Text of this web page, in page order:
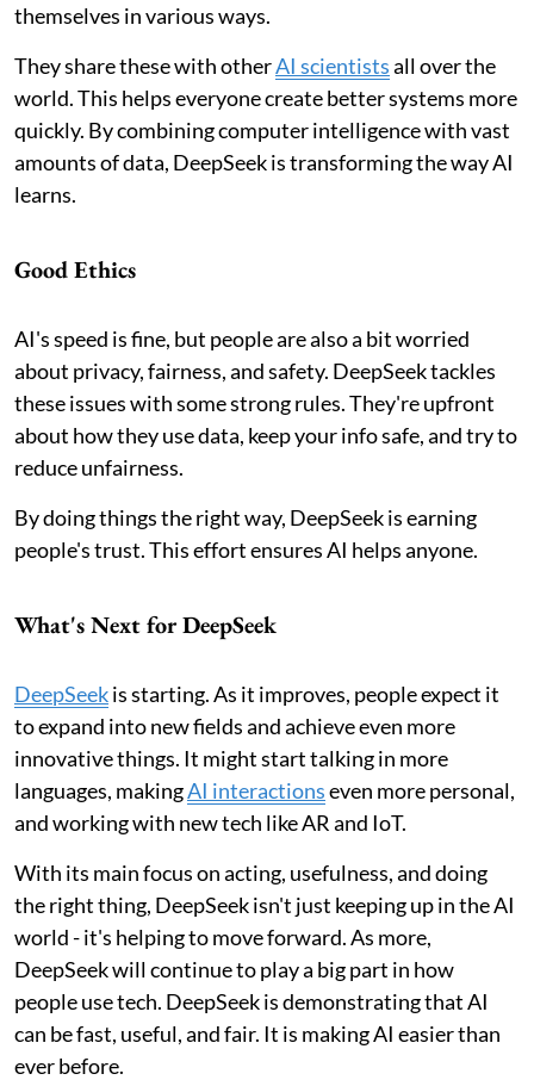
themselves in various ways.
They share these with otherAI scientistsall over the
world. This helps everyone create better systems more
quickly. By combining computer intelligence with vast
amounts of data, DeepSeek is transforming the way AI
learns.
Good Ethics
AI's speed is fine, but people are also a bit worried
about privacy, fairness, and safety. DeepSeek tackles
these issues with some strong rules. They're upfront
about how they use data, keep your info safe, and try to
reduce unfairness.
By doing things the right way, DeepSeek is earning
people's trust. This effort ensures AI helps anyone.
What's Next for DeepSeek
DeepSeekis starting. As it improves, people expect it
to expand into new fields and achieve even more
innovative things. It might start talking in more
languages, makingAI interactionseven more personal,
and working with new tech like AR and IoT.
With its main focus on acting, usefulness, and doing
the right thing, DeepSeek isn't just keeping up in the AI
world - it's helping to move forward. As more,
DeepSeek will continue to play a big part in how
people use tech. DeepSeek is demonstrating that AI
can be fast, useful, and fair. It is making AI easier than
ever before.